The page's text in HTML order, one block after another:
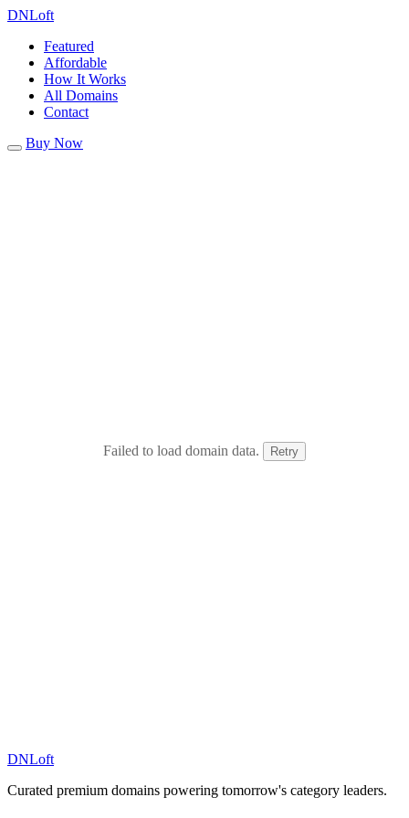
DNLoft
Featured
Affordable
How It Works
All Domains
Contact
Buy Now
Failed to load domain data. Retry
DNLoft
Curated premium domains powering tomorrow's category leaders.